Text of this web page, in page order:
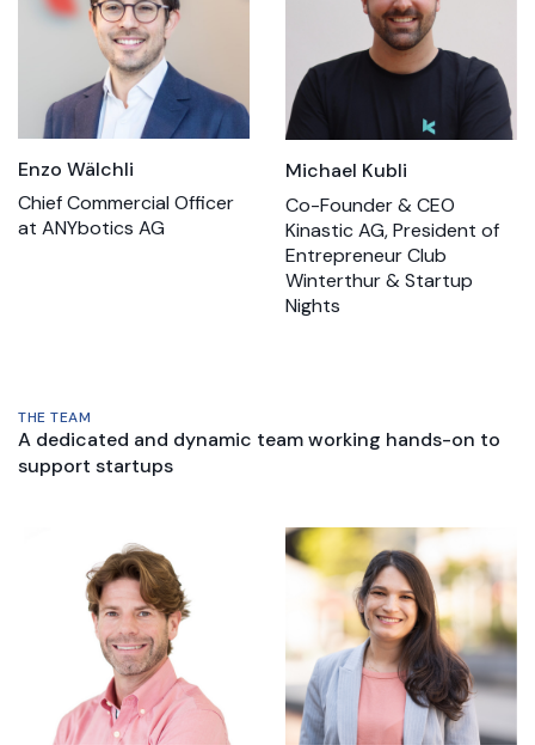
Enzo Wälchli
Chief Commercial Officer
at ANYbotics AG
Michael Kubli
Co-Founder & CEO
Kinastic AG, President of
Entrepreneur Club
Winterthur & Startup
Nights
THE TEAM
A dedicated and dynamic team working hands-on to
support startups